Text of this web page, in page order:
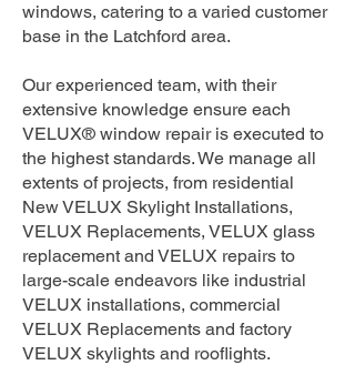
windows, catering to a varied customer
base in the Latchford area.
Our experienced team, with their
extensive knowledge ensure each
VELUX® window repair is executed to
the highest standards. We manage all
extents of projects, from residential
New VELUX Skylight Installations,
VELUX Replacements, VELUX glass
replacement and VELUX repairs to
large-scale endeavors like industrial
VELUX installations, commercial
VELUX Replacements and factory
VELUX skylights and rooflights.